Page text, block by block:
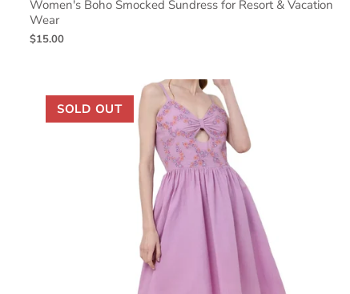
Women's Boho Smocked Sundress for Resort & Vacation
Wear
$15.00
SOLD OUT